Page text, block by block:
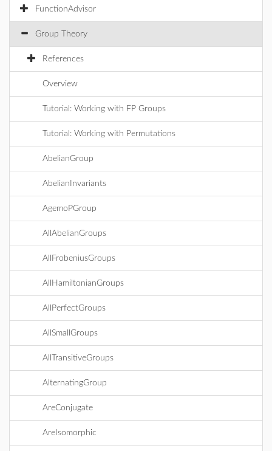
FunctionAdvisor
Group Theory
References
Overview
Tutorial: Working with FP Groups
Tutorial: Working with Permutations
AbelianGroup
AbelianInvariants
AgemoPGroup
AllAbelianGroups
AllFrobeniusGroups
AllHamiltonianGroups
AllPerfectGroups
AllSmallGroups
AllTransitiveGroups
AlternatingGroup
AreConjugate
AreIsomorphic